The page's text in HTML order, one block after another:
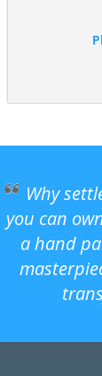
Why
you can
a hand